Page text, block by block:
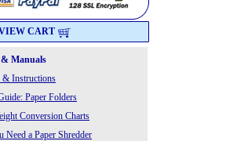
CART
Manuals
& Instructions
Paper Folders
Conversion Charts
Need a Paper Shredder